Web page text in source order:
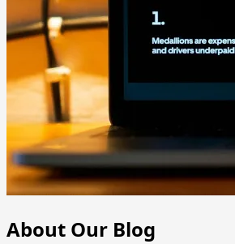
About Our Blog